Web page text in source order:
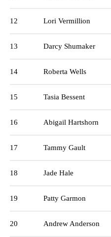
12 Lori Vermillion
13 Darcy Shumaker
14 Roberta Wells
15 Tasia Bessent
16 Abigail Hartshorn
17 Tammy Gault
18 Jade Hale
19 Patty Garmon
20 Andrew Anderson